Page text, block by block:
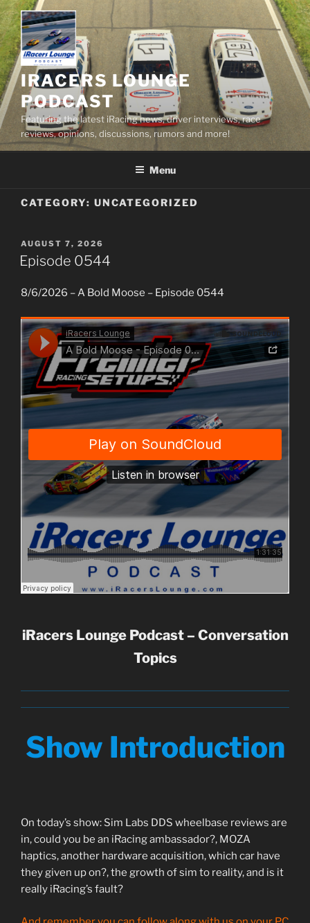
Skip
to
content
IRACERS LOUNGE
PODCAST
Featuring the latest iRacing news, driver interviews, race
reviews, opinions, discussions, rumors and more!
Menu
CATEGORY: UNCATEGORIZED
POSTED
ON
AUGUST 7, 2026
Episode 0544
8/6/2026 – A Bold Moose – Episode 0544
iRacers Lounge Podcast – Conversation
Topics
Show Introduction
On today’s show: Sim Labs DDS wheelbase reviews are
in, could you be an iRacing ambassador?, MOZA
haptics, another hardware acquisition, which car have
they given up on?, the growth of sim to reality, and is it
really iRacing’s fault?